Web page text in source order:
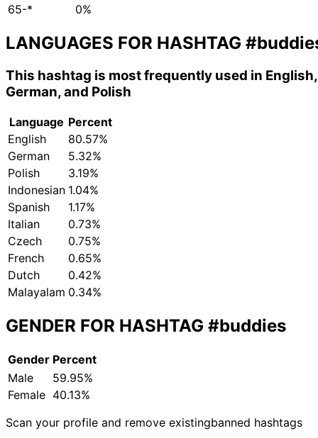
65-*
0%
LANGUAGES FOR HASHTAG
This hashtag is most frequently used in English,
German, and Polish
Language Percent
English
80.57%
German
5.32%
Polish
3.19%
Indonesian 1.04%
Spanish
1.17%
Italian
0.73%
Czech
0.75%
French
0.65%
Dutch
0.42%
Malayalam 0.34%
GENDER FOR HASHTAG #buddies
Gender Percent
Male
59.95%
Female 40.13%
Scan your profile and remove existingbanned hashtags